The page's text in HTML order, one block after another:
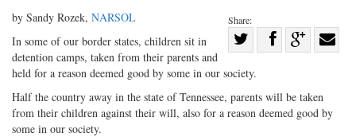
Share:
on
Twitter
Share
G+
by Sandy Rozek, NARSOL
In some of our border states, children sit in
detention camps, taken from their parents and
held for a reason deemed good by some in our society.
Half the country away in the state of Tennessee, parents will be taken
from their children against their will, also for a reason deemed good by
some in our society.